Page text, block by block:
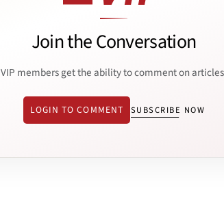
Join the Conversation
VIP members get the ability to comment on
LOGIN TO COMMENT SUBSCRIBE NOW